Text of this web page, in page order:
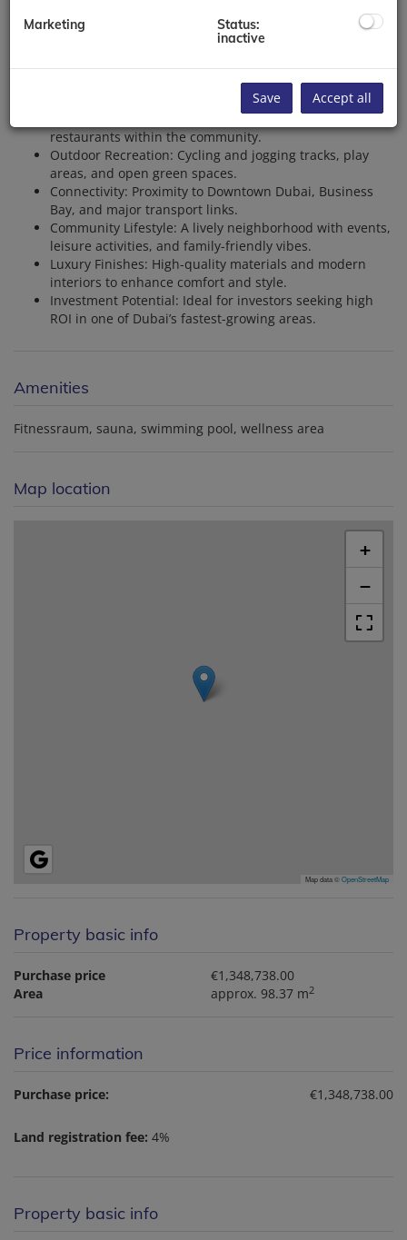
Modern Studios and Apartments: A variety of unit types
with contemporary designs and premium finishes.
Waterfront Living: Stunning views of the Dubai Canal
and direct access to a vibrant promenade.
World-Class Amenities: Swimming pools, fitness
centers, and landscaped gardens.
Retail and Dining: A variety of shops, cafes, and
restaurants within the community.
Outdoor Recreation: Cycling and jogging tracks, play
areas, and open green spaces.
Connectivity: Proximity to Downtown Dubai, Business
Bay, and major transport links.
Community Lifestyle: A lively neighborhood with events,
leisure activities, and family-friendly vibes.
Luxury Finishes: High-quality materials and modern
interiors to enhance comfort and style.
Investment Potential: Ideal for investors seeking high
ROI in one of Dubai’s fastest-growing areas.
Amenities
Fitnessraum sauna swimming pool wellness area
Map location
+
−
Map data ©OpenStreetMap
Property basic info
Purchase price
€1,348,738.00
Area
approx. 98.37 m2
Price information
Purchase price: €1,348,738.00
Land registration fee: 4%
Property basic info
Marketing
Status:
inactive
Save Accept all